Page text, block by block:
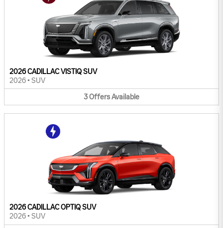
2026 CADILLAC VISTIQ SUV
2026 • SUV
3OffersAvailable
2026 CADILLAC OPTIQ SUV
2026 • SUV